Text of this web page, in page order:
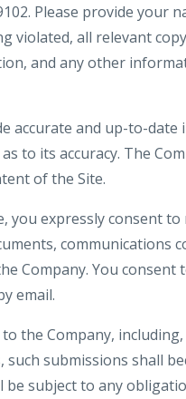
Please provide your
violated, all relevant
and any other
accurate and up-to-
to its accuracy. The
of the Site.
expressly consent to
communications
Company. You consent
email.
the Company,
submissions shall
subject to any